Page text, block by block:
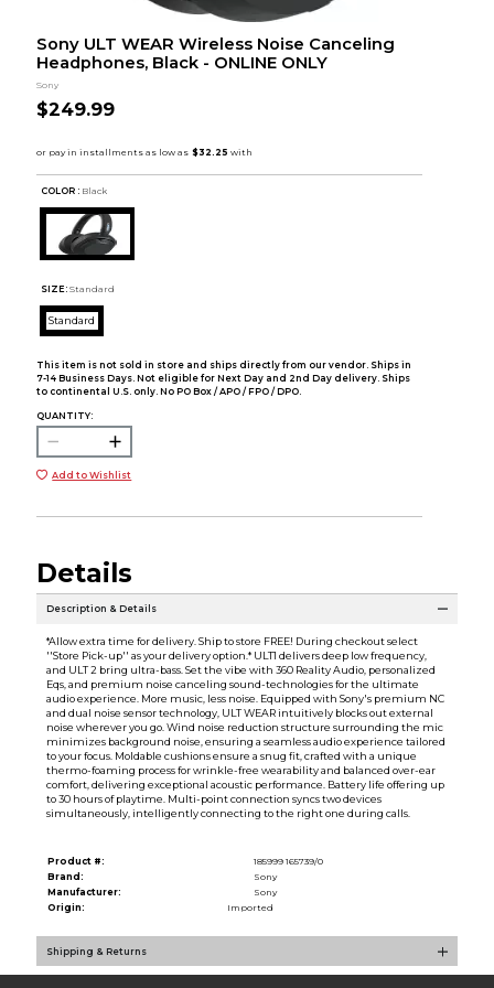
Sony ULT WEAR Wireless Noise Canceling
Headphones, Black - ONLINE ONLY
Sony
$249.99
COLOR : Black
SIZE: Standard
Standard
This item is not sold in store and ships directly from our vendor. Ships in
7-14 Business Days. Not eligible for Next Day and 2nd Day delivery. Ships
to continental U.S. only. No PO Box / APO / FPO / DPO.
QUANTITY:
Add to Wishlist
Details
Description & Details
*Allow extra time for delivery. Ship to store FREE! During checkout select
''Store Pick-up'' as your delivery option.* ULT1 delivers deep low frequency,
and ULT 2 bring ultra-bass. Set the vibe with 360 Reality Audio, personalized
Eqs, and premium noise canceling sound-technologies for the ultimate
audio experience. More music, less noise. Equipped with Sony's premium NC
and dual noise sensor technology, ULT WEAR intuitively blocks out external
noise wherever you go. Wind noise reduction structure surrounding the mic
minimizes background noise, ensuring a seamless audio experience tailored
to your focus. Moldable cushions ensure a snug fit, crafted with a unique
thermo-foaming process for wrinkle-free wearability and balanced over-ear
comfort, delivering exceptional acoustic performance. Battery life offering up
to 30 hours of playtime. Multi-point connection syncs two devices
simultaneously, intelligently connecting to the right one during calls.
Product #:
185999 165739/0
Brand:
Sony
Manufacturer:
Sony
Origin:
Imported
Shipping & Returns